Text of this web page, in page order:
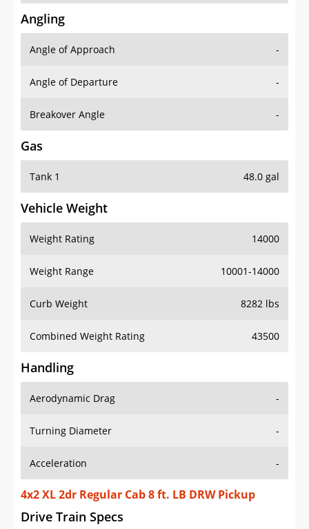
Angling
Angle of Approach -
Angle of Departure -
Breakover Angle -
Gas
Tank 1 48.0 gal
Vehicle Weight
Weight Rating 14000
Weight Range 10001-14000
Curb Weight 8282 lbs
Combined Weight Rating 43500
Handling
Aerodynamic Drag -
Turning Diameter -
Acceleration -
4x2 XL 2dr Regular Cab 8 ft. LB DRW Pickup
Drive Train Specs